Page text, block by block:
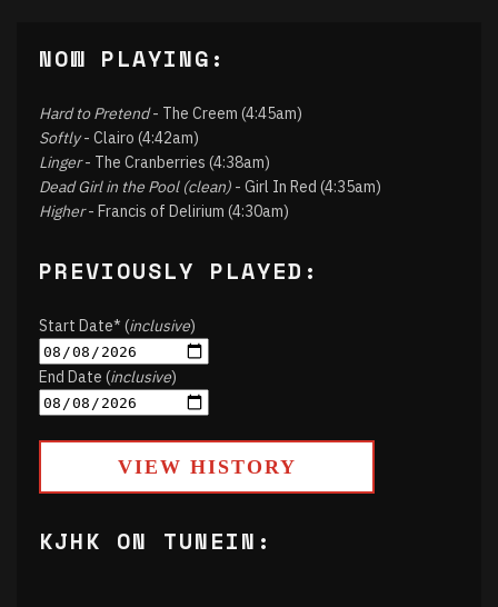
NOW PLAYING:
Hard to Pretend- The Creem (4:45am)
Softly- Clairo (4:42am)
Linger- The Cranberries (4:38am)
Dead Girl in the Pool (clean) - Girl In Red (4:35am)
Higher- Francis of Delirium (4:30am)
PREVIOUSLY PLAYED:
Start Date* (inclusive)
End Date (inclusive)
VIEW HISTORY
KJHK ON TUNEIN: